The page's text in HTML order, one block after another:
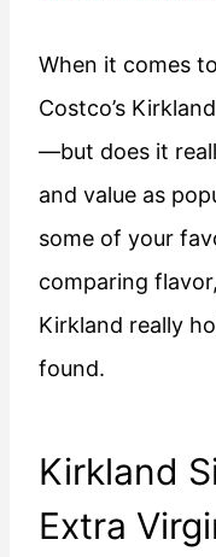
When it comes
Costco’s
—but does it
and value as
some of your
comparing
Kirkland really
found.
Kirkland
Extra